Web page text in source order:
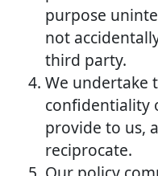
purpose
not
third party.
We undertake
confidentiality
provide to us,
reciprocate.